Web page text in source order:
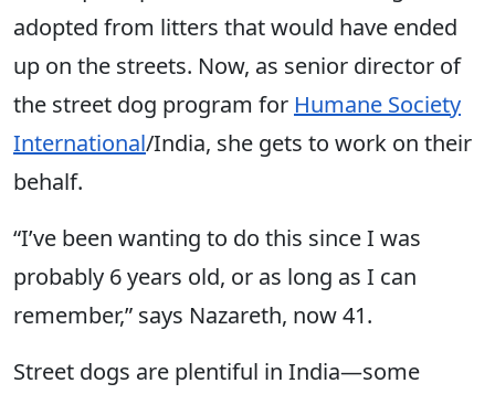
adopted from litters that would have ended
up on the streets. Now, as senior director of
the street dog program for Humane Society
International/India, she gets to work on their
behalf.
“I’ve been wanting to do this since I was
probably 6 years old, or as long as I can
remember,” says Nazareth, now 41.
Street dogs are plentiful in India—some